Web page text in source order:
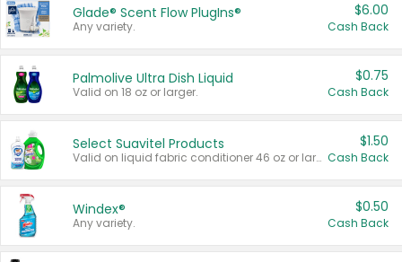
Glade® Scent Flow PlugIns®
Any variety.
$6.00
Cash Back
Palmolive Ultra Dish Liquid
Valid on 18 oz or larger.
$0.75
Cash Back
Select Suavitel Products
Valid on liquid fabric conditioner 46 oz or larger, or Refresher fabric rinse 25.5 oz.
$1.50
Cash Back
Windex®
Any variety.
$0.50
Cash Back